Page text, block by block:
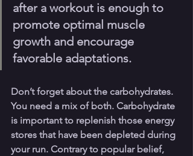
after a workout is enough to
promote optimal muscle
growth and encourage
favorable adaptations.
Don’t forget about the carbohydrates.
You need a mix of both. Carbohydrate
is important to replenish those energy
stores that have been depleted during
your run. Contrary to popular belief,